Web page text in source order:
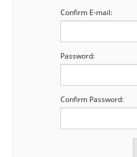
Confirm E-mail:
Password:
Confirm Password: